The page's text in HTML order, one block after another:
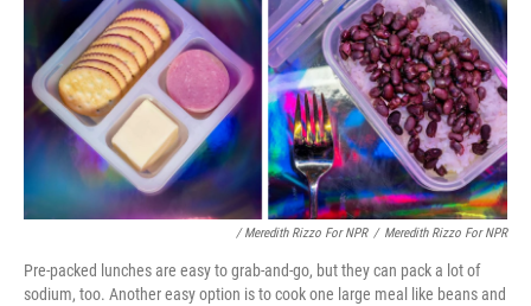
/ Meredith Rizzo For NPR / Meredith Rizzo For NPR
Pre-packed lunches are easy to grab-and-go, but they can pack a lot of
sodium, too. Another easy option is to cook one large meal like beans and